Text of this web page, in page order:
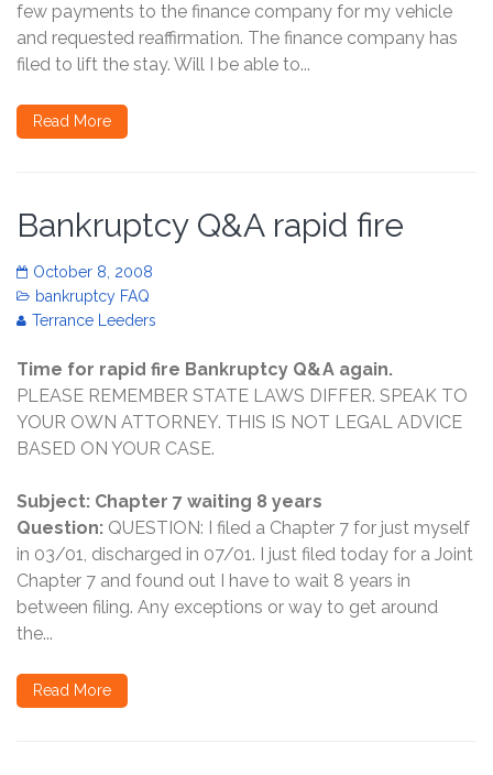
few payments to the finance company for my vehicle
and requested reaffirmation. The finance company has
filed to lift the stay. Will I be able to...
Read More
Bankruptcy Q&A rapid fire
October 8, 2008
bankruptcy FAQ
Terrance Leeders
Time for rapid fire Bankruptcy Q&A again.
PLEASE REMEMBER STATE LAWS DIFFER. SPEAK TO
YOUR OWN ATTORNEY. THIS IS NOT LEGAL ADVICE
BASED ON YOUR CASE.
Subject: Chapter 7 waiting 8 years
Question: QUESTION: I filed a Chapter 7 for just myself
in 03/01, discharged in 07/01. I just filed today for a Joint
Chapter 7 and found out I have to wait 8 years in
between filing. Any exceptions or way to get around
the...
Read More